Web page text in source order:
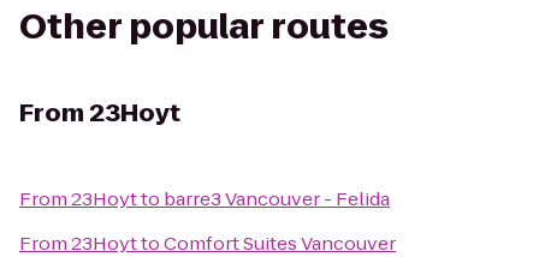
Other popular routes
From23Hoyt
From23Hoytto barre3 Vancouver - Felida
From23HoyttoComfort Suites Vancouver